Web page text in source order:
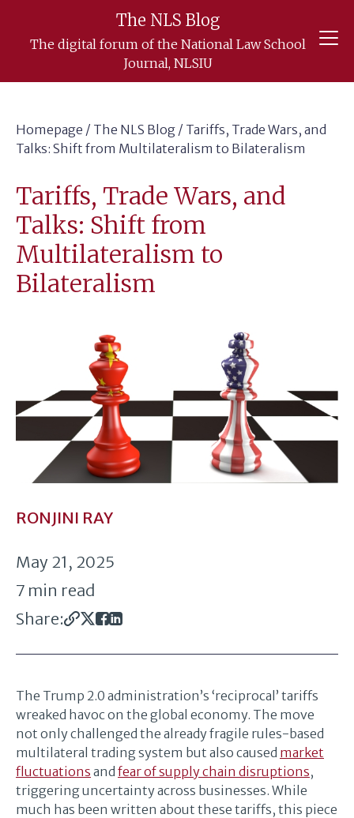
content
The NLS Blog
The digital forum of the National Law School
Journal, NLSIU
Homepage / The NLS Blog / Tariffs, Trade Wars, and
Talks: Shift from Multilateralism to Bilateralism
Tariffs, Trade Wars, and
Talks: Shift from
Multilateralism to
Bilateralism
RONJINI RAY
May 21, 2025
7 min read
Share:
The Trump 2.0 administration’s ‘reciprocal’ tariffs
wreaked havoc on the global economy. The move
not only challenged the already fragile rules-based
multilateral trading system but also caused market
fluctuations and fear of supply chain disruptions,
triggering uncertainty across businesses. While
much has been written about these tariffs, this piece